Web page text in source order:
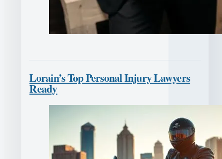
Lorain’s Top Personal Injury Lawyers
Ready